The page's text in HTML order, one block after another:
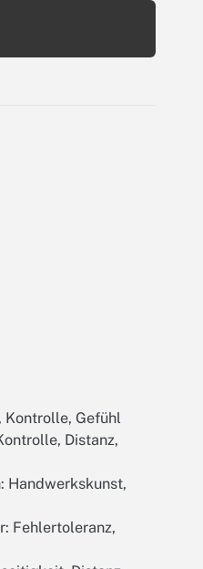
Kontrolle, Gefühl
Distanz,
Handwerkskunst,
Fehlertoleranz,